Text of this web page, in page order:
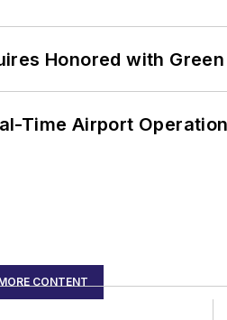
Honored with
Time Airport
CONTENT